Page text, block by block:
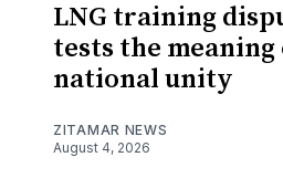
LNG training
tests the meaning
national unity
ZITAMAR NEWS
August 4, 2026